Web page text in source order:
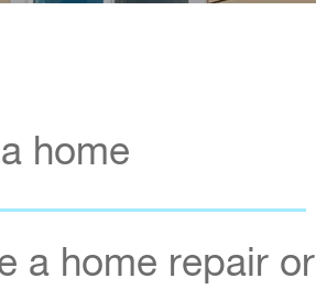
home
a home repair or